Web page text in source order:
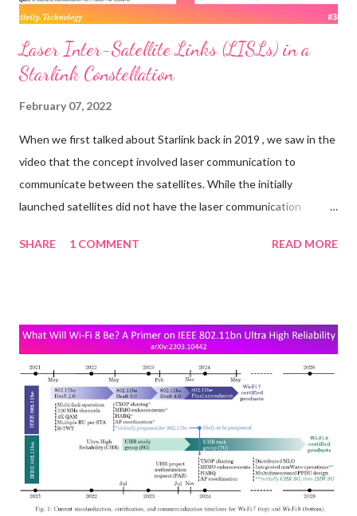
Laser Inter-Satellite Links (LISLs) in a
Starlink Constellation
February 07, 2022
When we first talked about Starlink back in 2019 , we saw in the
video that the concept involved laser communication to
communicate between the satellites. While the initially
launched satellites did not have the laser communication
newer ones. A report from Fast Company in late 2021 said: One
with lasers, that encode data as pulses of light, can be much like
that of deploying fiber-optic cable for terrestrial broadband:
much faster speeds and much lower latency. “Laser links in orbit
can reduce long-distance latency by as much as 50%, due to
higher speed of light in vacuum & shorter path than undersea
fiber,” SpaceX founder Elon Musk tweeted in July about the
upgrade now beginning for that firm’s Starlink satellite
constellation. ...
SHARE 1 COMMENT READ MORE